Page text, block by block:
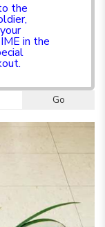
the
in the
Go